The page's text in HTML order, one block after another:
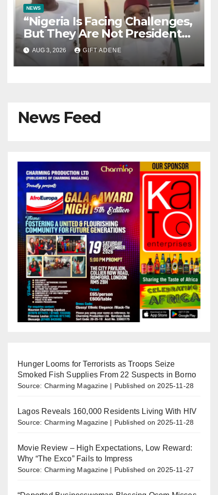
NEWS
“Nigeria Is Facing Challenges,
But They Are Not President
Tinubu’s Fault” — Orji Uzor
Kalu Responds to Catholic
Bishops
AUG 3, 2026 GIFT ADENE
News Feed
Hunger Looms for Terrorists as Troops Seize
Smoked Fish Supplies From 22 Suspects in Borno
Source: Charming Magazine Published on 2025-11-28
Lagos Reveals 160,000 Residents Living With HIV
Source: Charming Magazine Published on 2025-11-28
Movie Review – High Expectations, Low Reward:
Why “The Exco” Fails to Impress
Source: Charming Magazine Published on 2025-11-27